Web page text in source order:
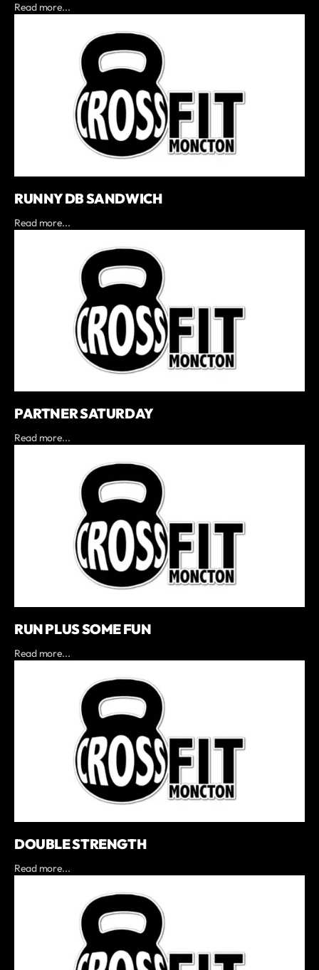
Read more...
RUNNY DB SANDWICH
Read more...
PARTNER SATURDAY
Read more...
RUN PLUS SOME FUN
Read more...
DOUBLE STRENGTH
Read more...